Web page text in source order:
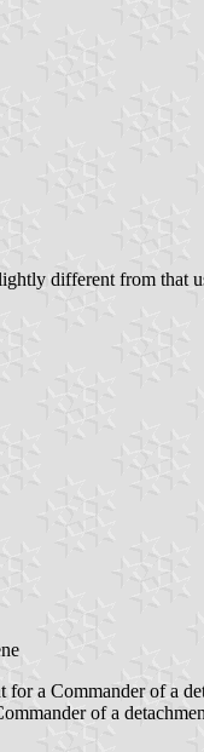
different from
a Commander of a
of a